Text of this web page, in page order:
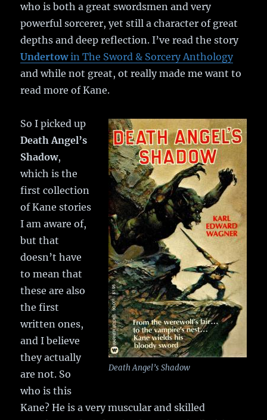
who is both a great swordsmen and very
powerful sorcerer, yet still a character of great
depths and deep reflection. I’ve read the story
Undertowin The Sword & Sorcery Anthology
and while not great, ot really made me want to
read more of Kane.
Death Angel’s Shadow
So I picked up
Death Angel’s
Shadow,
which is the
first collection
of Kane stories
I am aware of,
but that
doesn’t have
to mean that
these are also
the first
written ones,
and I believe
they actually
are not. So
who is this
Kane? He is a very muscular and skilled